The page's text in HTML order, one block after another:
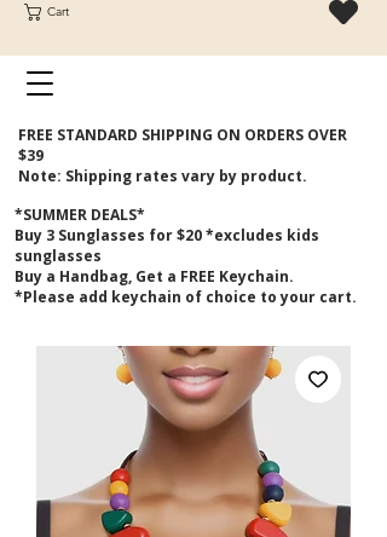
Cart
FREE STANDARD SHIPPING ON ORDERS OVER
$39
Note: Shipping rates vary by product.
*SUMMER DEALS*
Buy 3 Sunglasses for $20 *excludes kids
sunglasses
Buy a Handbag, Get a FREE Keychain.
*Please add keychain of choice to your cart.